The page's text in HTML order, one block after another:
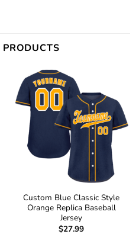
Custom Blue Classic Style
Orange Replica Baseball
Jersey
$27.99